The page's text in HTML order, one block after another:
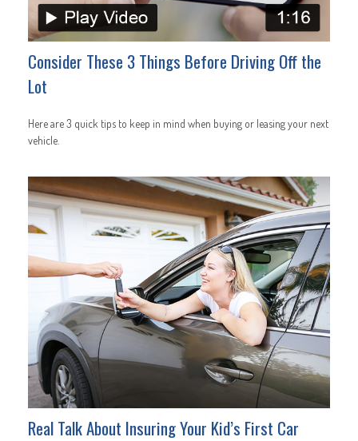
Consider These 3 Things Before Driving Off the
Lot
Here are 3 quick tips to keep in mind when buying or leasing your next
vehicle.
Real Talk About Insuring Your Kid’s First Car